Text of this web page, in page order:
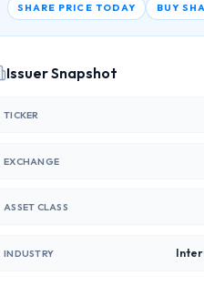
SHARE PRICE TODAY BUY
Issuer Snapshot
TICKER
EXCHANGE
ASSET CLASS
INDUSTRY